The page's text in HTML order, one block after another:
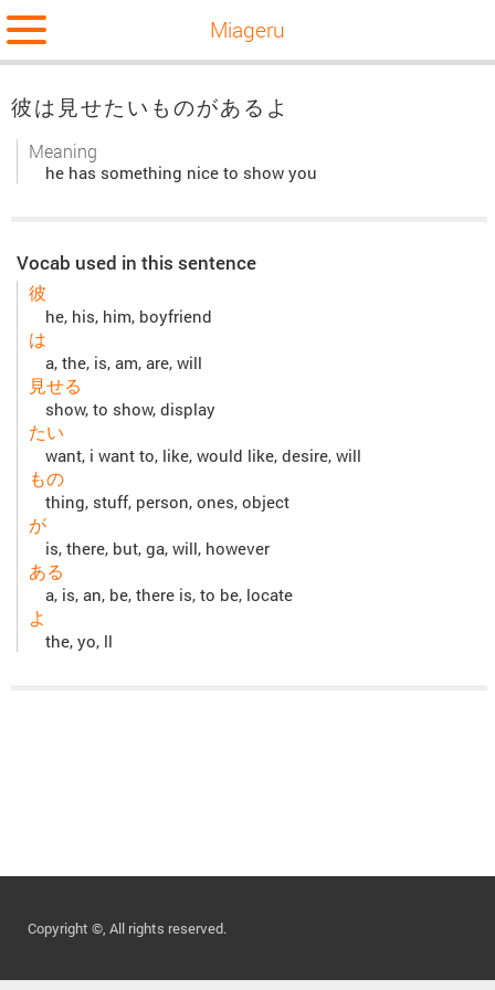
Miageru
彼は見せたいものがあるよ
Meaning
he has something nice to show you
Vocab used in this sentence
彼
he, his, him, boyfriend
は
a, the, is, am, are, will
見せる
show, to show, display
たい
want, i want to, like, would like, desire, will
もの
thing, stuff, person, ones, object
が
is, there, but, ga, will, however
ある
a, is, an, be, there is, to be, locate
よ
the, yo, ll
Copyright ©, All rights reserved.